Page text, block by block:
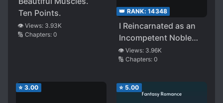
Ten Points.
👁️ Views: 3.93K
🔢 Chapters: 0
👑 RANK: 14348
I Reincarnated as an
Incompetent Noble
and Somehow
Became the [Shadow
Heroines Who Should
Have Had Worries
👁️ Views: 3.96K
🔢 Chapters: 0
⭐ 3.00 ⭐ 5.00